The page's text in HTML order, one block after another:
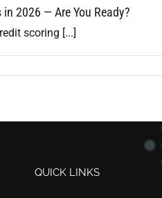
2026 — Are You Ready?
scoring [...]
QUICK LINKS